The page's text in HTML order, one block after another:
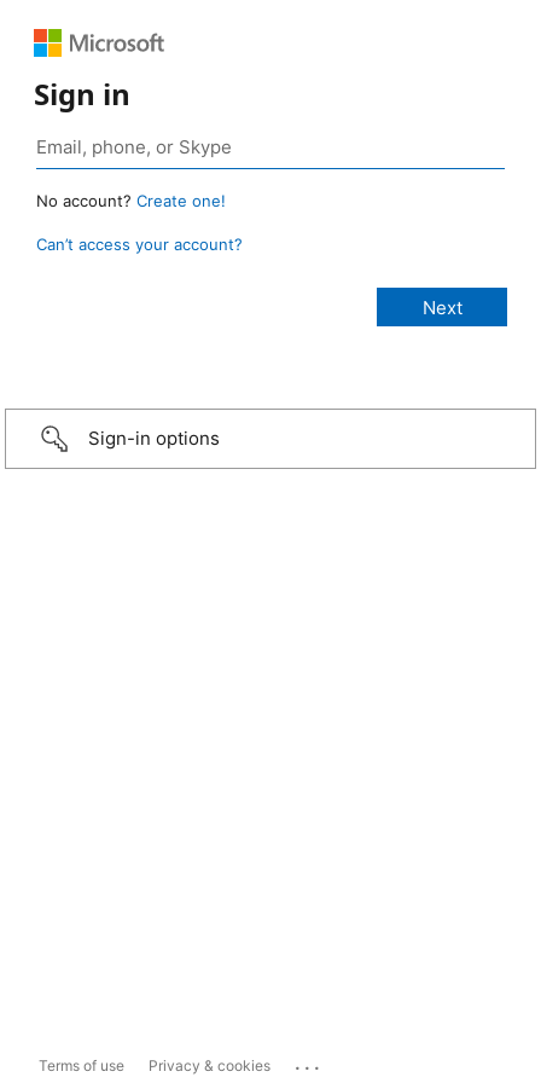
Sign in
No account? Create one!
Can’t access your account?
Sign-in options
Terms of use Privacy & cookies ...